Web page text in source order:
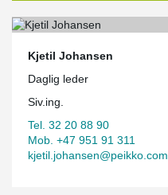
Kjetil Johansen
Daglig leder
Siv.ing.
Tel. 32 20 88 90
Mob. +47 951 91 311
kjetil.johansen@peikko.com